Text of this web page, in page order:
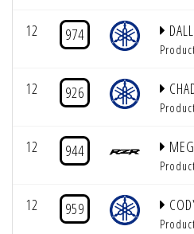
12 974
12 926
12 944
12 959